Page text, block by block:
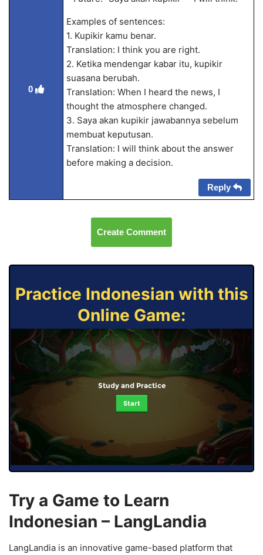
0
Examples of sentences:
1. Kupikir kamu benar.
Translation: I think you are right.
2. Ketika mendengar kabar itu, kupikir
suasana berubah.
Translation: When I heard the news, I
thought the atmosphere changed.
3. Saya akan kupikir jawabannya sebelum
membuat keputusan.
Translation: I will think about the answer
before making a decision.
Reply
Create Comment
Practice Indonesian with this
Online Game:
Study and Practice
Start
Try a Game to Learn
Indonesian – LangLandia
LangLandia is an innovative game-based platform that